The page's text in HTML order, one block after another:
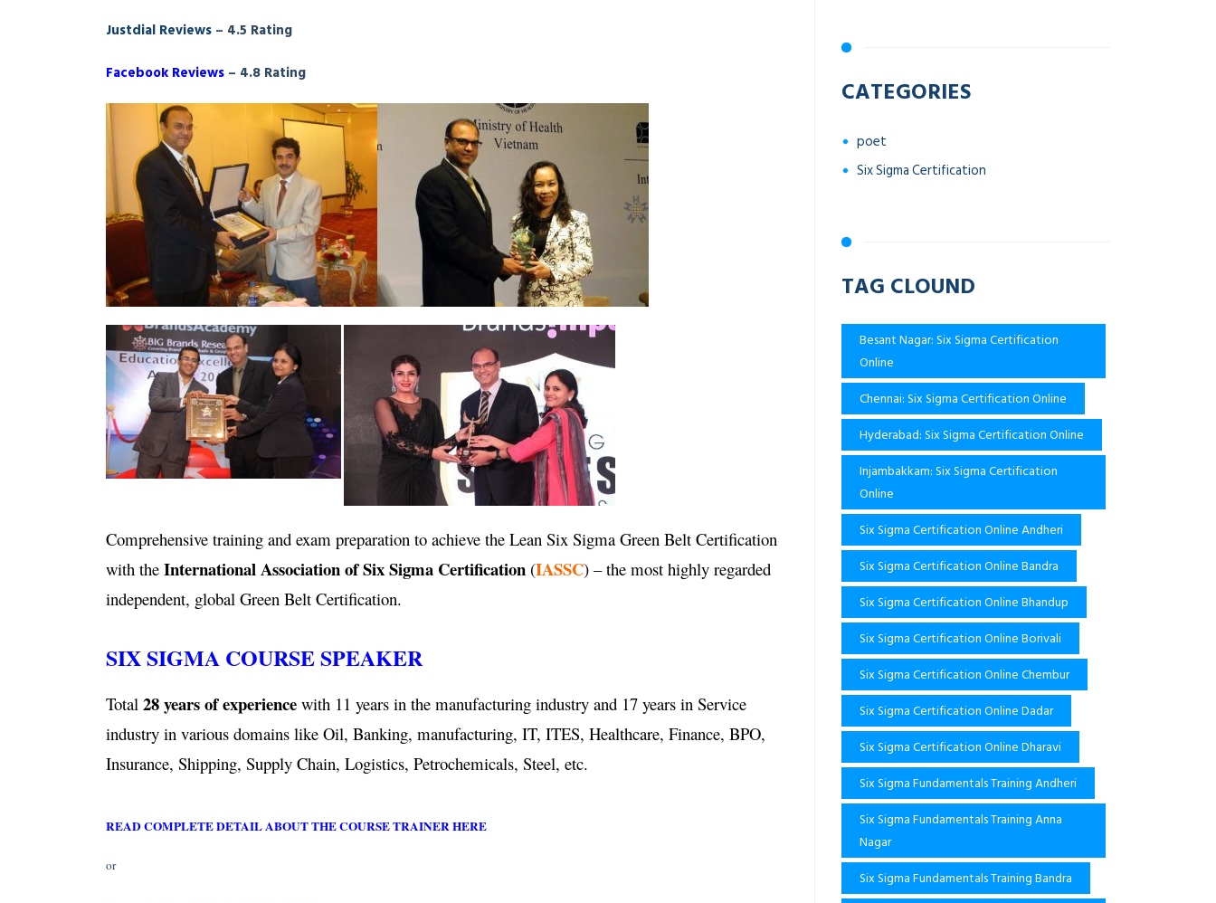
Justdial Reviews – 4.5 Rating
Facebook Reviews – 4.8 Rating
Comprehensive training and exam preparation to achieve the Lean Six Sigma Green Belt Certification
with the International Association of Six Sigma Certification (IASSC) – the most highly regarded
independent, global Green Belt Certification.
SIX SIGMA COURSE SPEAKER
Total 28 years of experience with 11 years in the manufacturing industry and 17 years in Service
industry in various domains like Oil, Banking, manufacturing, IT, ITES, Healthcare, Finance, BPO,
Insurance, Shipping, Supply Chain, Logistics, Petrochemicals, Steel, etc.
READ COMPLETE DETAIL ABOUT THE COURSE TRAINER HERE
or
CATEGORIES
poet
Six Sigma Certification
TAG CLOUND
Besant Nagar: Six Sigma Certification
Online
Chennai: Six Sigma Certification Online
Hyderabad: Six Sigma Certification Online
Injambakkam: Six Sigma Certification
Online
Six Sigma Certification Online Andheri
Six Sigma Certification Online Bandra
Six Sigma Certification Online Bhandup
Six Sigma Certification Online Borivali
Six Sigma Certification Online Chembur
Six Sigma Certification Online Dadar
Six Sigma Certification Online Dharavi
Six Sigma Fundamentals Training Andheri
Six Sigma Fundamentals Training Anna
Nagar
Six Sigma Fundamentals Training Bandra